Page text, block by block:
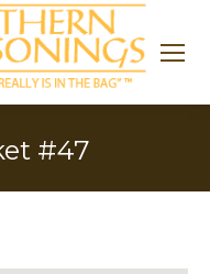
#47